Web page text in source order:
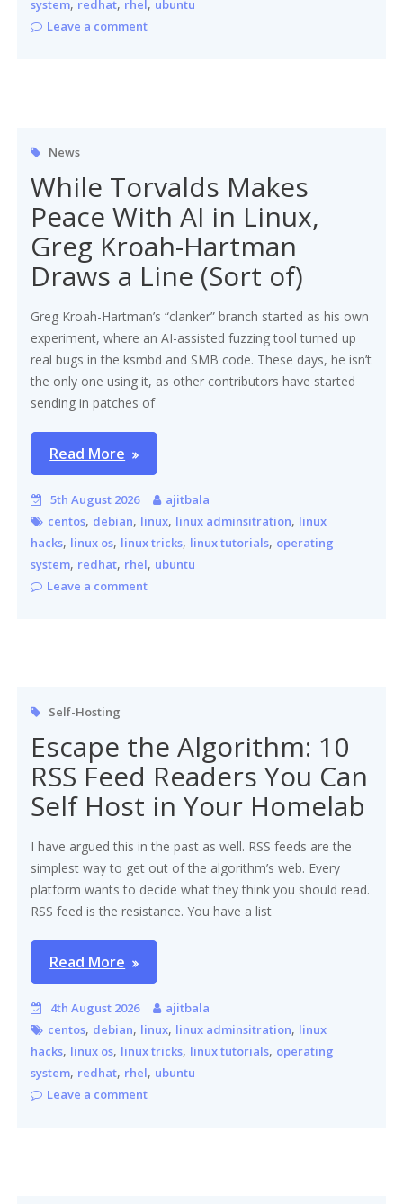
system, redhat, rhel, ubuntu
Leave a comment
News
While Torvalds Makes
Peace With AI in Linux,
Greg Kroah-Hartman
Draws a Line (Sort of)
Greg Kroah-Hartman’s “clanker” branch started as his own
experiment, where an AI-assisted fuzzing tool turned up
real bugs in the ksmbd and SMB code. These days, he isn’t
the only one using it, as other contributors have started
sending in patches of
Read More
5th August 2026
ajitbala
centos, debian, linux, linux adminsitration, linux
hacks, linux os, linux tricks, linux tutorials, operating
system, redhat, rhel, ubuntu
Leave a comment
Self-Hosting
Escape the Algorithm: 10
RSS Feed Readers You Can
Self Host in Your Homelab
I have argued this in the past as well. RSS feeds are the
simplest way to get out of the algorithm’s web. Every
platform wants to decide what they think you should read.
RSS feed is the resistance. You have a list
Read More
4th August 2026
ajitbala
centos, debian, linux, linux adminsitration, linux
hacks, linux os, linux tricks, linux tutorials, operating
system, redhat, rhel, ubuntu
Leave a comment